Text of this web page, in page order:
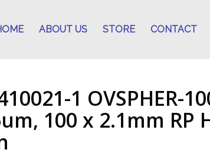
ABOUT US STORE CONTACT
1 OVSPHER-
100 x 2.1mm RP